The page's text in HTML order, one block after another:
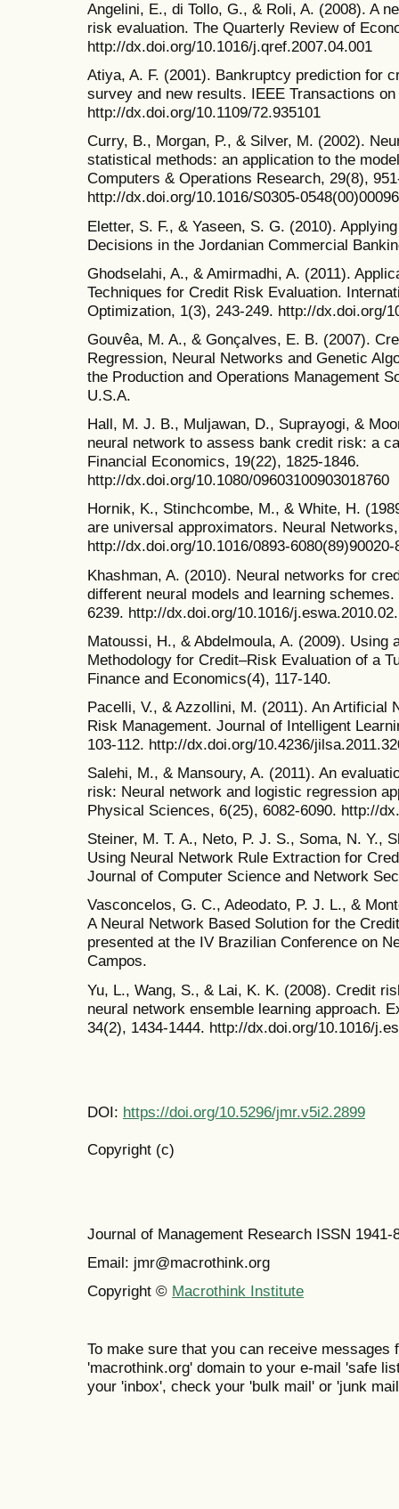
Angelini, E., di Tollo, G., & Roli, A. (2008). A
risk evaluation. The Quarterly Review of
http://dx.doi.org/10.1016/j.qref.2007.04.001
Atiya, A. F. (2001). Bankruptcy prediction for
survey and new results. IEEE Transactions
http://dx.doi.org/10.1109/72.935101
Curry, B., Morgan, P., & Silver, M. (2002).
statistical methods: an application to the
Computers & Operations Research, 29(8),
http://dx.doi.org/10.1016/S0305-
Eletter, S. F., & Yaseen, S. G. (2010).
Decisions in the Jordanian Commercial
Ghodselahi, A., & Amirmadhi, A. (2011).
Techniques for Credit Risk Evaluation.
Optimization, 1(3), 243-249. http://dx.doi.org/
Gouvêa, M. A., & Gonçalves, E. B. (2007).
Regression, Neural Networks and Genetic
the Production and Operations Management
U.S.A.
Hall, M. J. B., Muljawan, D., Suprayogi, &
neural network to assess bank credit risk: a
Financial Economics, 19(22), 1825-1846.
http://dx.doi.org/10.1080/09603100903018760
Hornik, K., Stinchcombe, M., & White, H.
are universal approximators. Neural
http://dx.doi.org/10.1016/0893-6080(89)90020-
Khashman, A. (2010). Neural networks for
different neural models and learning
6239. http://dx.doi.org/10.1016/
Matoussi, H., & Abdelmoula, A. (2009). Using
Methodology for Credit–Risk Evaluation of a
Finance and Economics(4), 117-140.
Pacelli, V., & Azzollini, M. (2011). An Artificial
Risk Management. Journal of Intelligent
103-112. http://dx.doi.org/10.4236/
Salehi, M., & Mansoury, A. (2011). An
risk: Neural network and logistic regression
Physical Sciences, 6(25), 6082-6090. http://
Steiner, M. T. A., Neto, P. J. S., Soma, N. Y.,
Using Neural Network Rule Extraction for
Journal of Computer Science and Network
Vasconcelos, G. C., Adeodato, P. J. L., &
A Neural Network Based Solution for the
presented at the IV Brazilian Conference on
Campos.
Yu, L., Wang, S., & Lai, K. K. (2008). Credit
neural network ensemble learning approach.
34(2), 1434-1444. http://dx.doi.org/10.1016/
DOI: https://doi.org/10.5296/jmr.v5i2.2899
Copyright (c)
Journal of Management Research ISSN 1941-
Email: jmr@macrothink.org
Copyright © Macrothink Institute
To make sure that you can receive messages
'macrothink.org' domain to your e-mail 'safe
your 'inbox', check your 'bulk mail' or 'junk